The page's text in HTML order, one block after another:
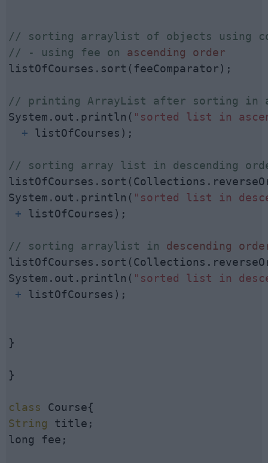
// sorting arraylist of objects using
// - using fee on ascending order
listOfCourses.sort(feeComparator);
// printing ArrayList after sorting in
System.out.println( "sorted list in
  +
listOfCourses);
// sorting array list in descending
System.out.println( "sorted list in
+ listOfCourses);
// sorting arraylist in descending
System.out.println( "sorted list in
+ listOfCourses);
}
}
class
String title;
long fee;